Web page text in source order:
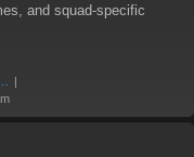
and squad-specific